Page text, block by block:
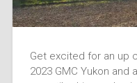
Get excited for an up
2023 GMC Yukon and